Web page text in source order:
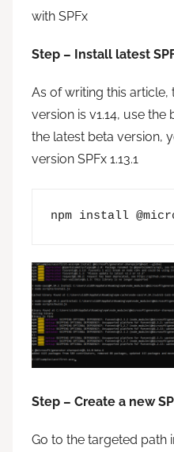
with SPFx
Step – Install latest
As of writing this article,
version is v1.14, use
the latest beta version,
version SPFx 1.13.1
npm install
Step – Create a new
Go to the targeted